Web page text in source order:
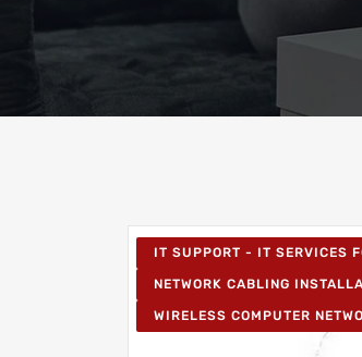
IT SUPPORT - IT SERVICES
NETWORK CABLING
WIRELESS COMPUTER